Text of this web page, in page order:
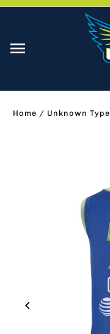
Home / Unknown Type